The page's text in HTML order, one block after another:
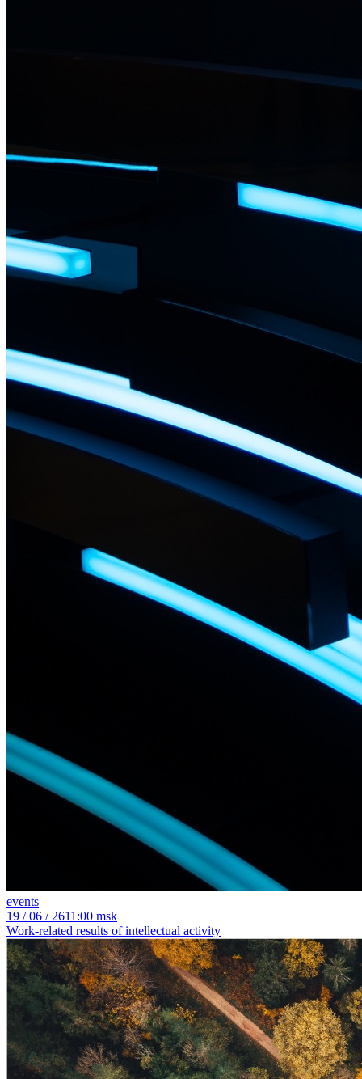
events
19 / 06 / 2611:00 msk
Work-related results of intellectual activity